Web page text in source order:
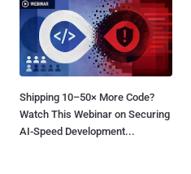
Shipping 10–50× More Code?
Watch This Webinar on Securing
AI-Speed Development...